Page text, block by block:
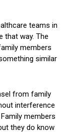
teams in
that way. The
members
similar
from family
interference
members
they do know